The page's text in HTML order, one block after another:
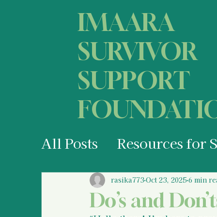
IMAARA
SURVIVOR
SUPPORT
All Posts Resources for
Your States of Mind as
Do’s and
rasika773 Oct 23, 2025 6 min